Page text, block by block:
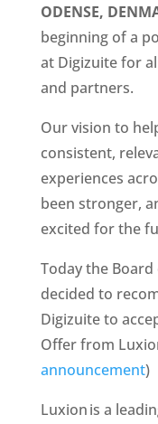
ODENSE,
beginning of a
at Digizuite for
and partners.
Our vision to
consistent,
experiences
been stronger,
excited for the
Today the
decided to
Digizuite to
Offer from
announcement)
Luxion is a